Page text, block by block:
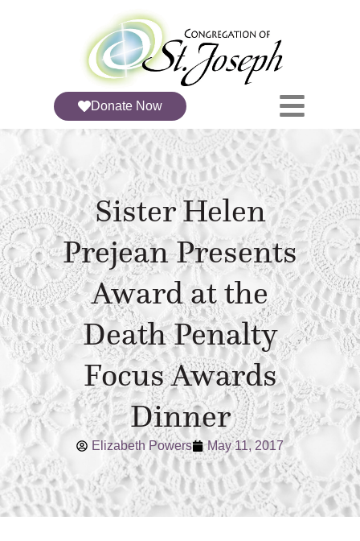
Donate Now
Sister Helen
Prejean Presents
Award at the
Death Penalty
Focus Awards
Dinner
Elizabeth Powers May 11, 2017